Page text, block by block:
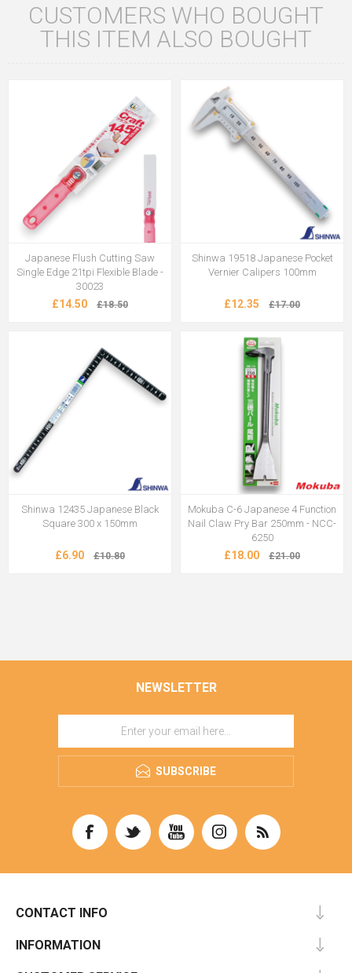
CUSTOMERS WHO BOUGHT
THIS ITEM ALSO BOUGHT
Japanese Flush Cutting Saw
Single Edge 21tpi Flexible Blade -
30023
£14.50 £18.50
Shinwa 19518 Japanese Pocket
Vernier Calipers 100mm
£12.35 £17.00
Shinwa 12435 Japanese Black
Square 300 x 150mm
£6.90 £10.80
Mokuba C-6 Japanese 4 Function
Nail Claw Pry Bar 250mm - NCC-
6250
£18.00 £21.00
NEWSLETTER
SUBSCRIBE
CONTACT INFO
INFORMATION